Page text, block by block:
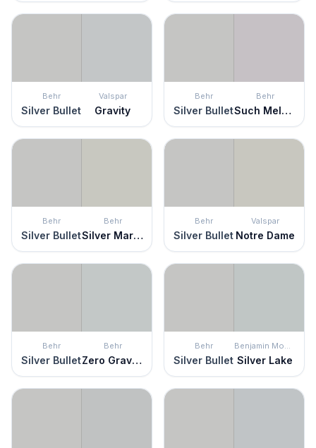
Behr
Silver Bullet
Valspar
Gravity
Behr
Silver Bullet
Behr
Such Melodrama
Behr
Silver Bullet
Behr
Silver Marlin
Behr
Silver Bullet
Valspar
Notre Dame
Behr
Silver Bullet
Behr
Zero Gravity
Behr
Silver Bullet
Benjamin Moore
Silver Lake